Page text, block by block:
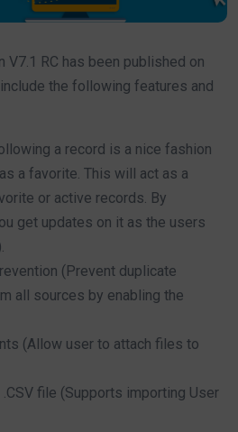
V7.1 RC has been published on
the following features and
a record is a nice fashion
a favorite. This will act as a
or active records. By
get updates on it as the users
(Prevent duplicate
all sources by enabling the
(Allow user to attach files to
.CSV file (Supports importing User